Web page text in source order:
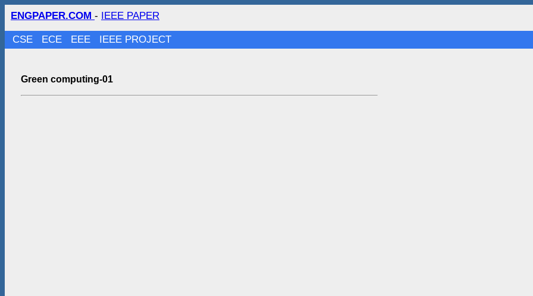
ENGPAPER.COM - IEEE PAPER
CSE ECE EEE IEEE PROJECT
Green computing-01